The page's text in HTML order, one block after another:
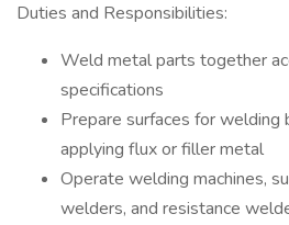
Duties and Responsibilities:
Weld metal parts together
specifications
Prepare surfaces for welding
applying flux or filler metal
Operate welding machines,
welders, and resistance